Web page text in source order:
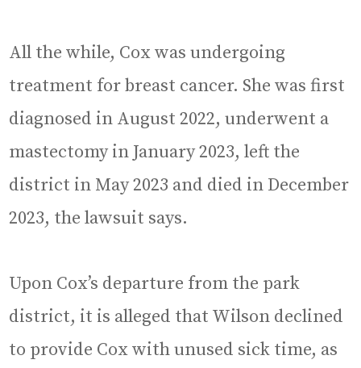
All the while, Cox was undergoing
treatment for breast cancer. She was first
diagnosed in August 2022, underwent a
mastectomy in January 2023, left the
district in May 2023 and died in December
2023, the lawsuit says.
Upon Cox’s departure from the park
district, it is alleged that Wilson declined
to provide Cox with unused sick time, as